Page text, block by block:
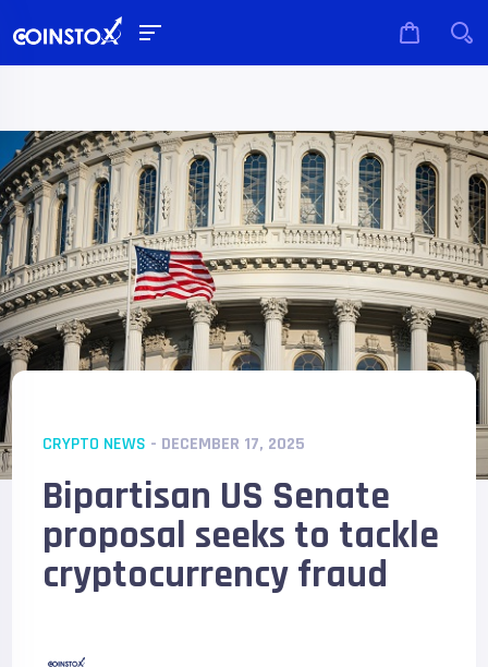
CRYPTO NEWS - DECEMBER 17, 2025
Bipartisan US Senate
proposal seeks to tackle
cryptocurrency fraud